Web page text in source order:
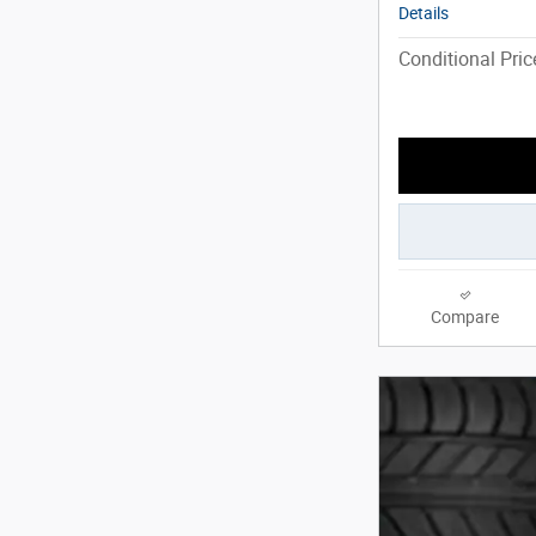
Details
Conditional
Compare